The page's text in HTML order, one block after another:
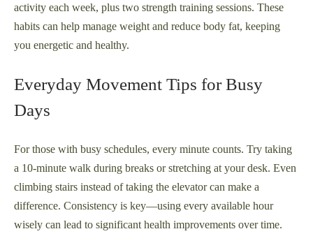
activity each week, plus two strength training sessions. These
habits can help manage weight and reduce body fat, keeping
you energetic and healthy.
Everyday Movement Tips for Busy
Days
For those with busy schedules, every minute counts. Try taking
a 10-minute walk during breaks or stretching at your desk. Even
climbing stairs instead of taking the elevator can make a
difference. Consistency is key—using every available hour
wisely can lead to significant health improvements over time.